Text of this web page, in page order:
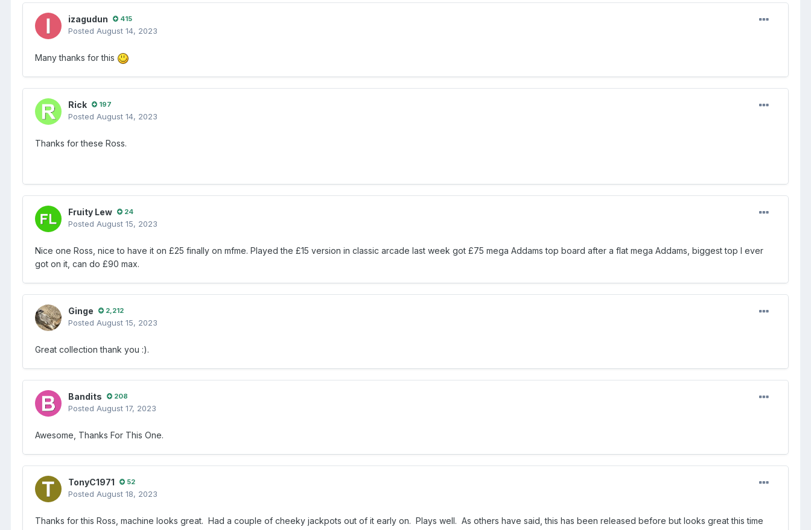
izagudun 415
Posted August 14, 2023
Many thanks for this
Rick 197
Posted August 14, 2023
Thanks for these Ross.
Fruity Lew 24
Posted August 15, 2023
Nice one Ross, nice to have it on £25 finally on mfme. Played the £15 version in classic arcade last week got £75 mega Addams top board after a flat mega Addams, biggest top I ever
got on it, can do £90 max.
Ginge 2,212
Posted August 15, 2023
Great collection thank you :).
Bandits 208
Posted August 17, 2023
Awesome, Thanks For This One.
TonyC1971 52
Posted August 18, 2023
Thanks for this Ross, machine looks great. Had a couple of cheeky jackpots out of it early on. Plays well. As others have said, this has been released before but looks great this time